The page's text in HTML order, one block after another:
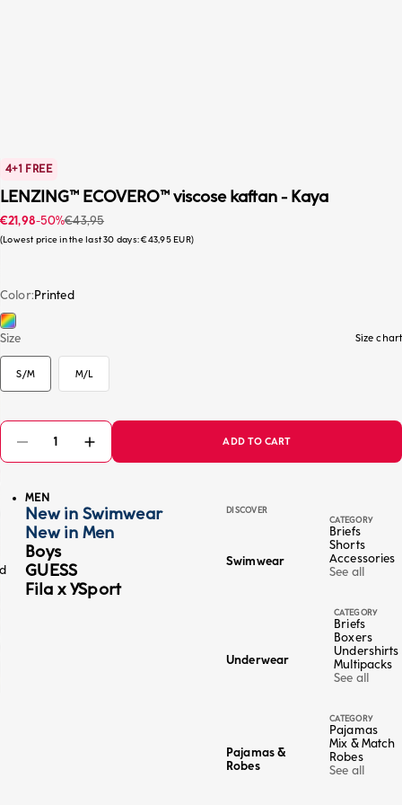
MEN
New in Swimwear
New in Men
Boys
GUESS
Fila x YSport
DISCOVER
Swimwear
CATEGORY
Briefs
Shorts
Accessories
See all
Underwear
CATEGORY
Briefs
Boxers
Undershirts
Multipacks
See all
Pajamas &
Robes
CATEGORY
Pajamas
Mix & Match
Robes
See all
4+1 FREE
LENZING™ ECOVERO™ viscose kaftan - Kaya
Sale price
€21,98-50%Regular price
€43,95
Lowest price in the last 30 days:€43,95 EUR
Color Printed
Printed
Size
S/M Size chart
S/M M/L
ADD TO CART